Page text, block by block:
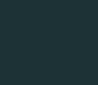
The compliance
approaching,
prepare. Falling
compliance but